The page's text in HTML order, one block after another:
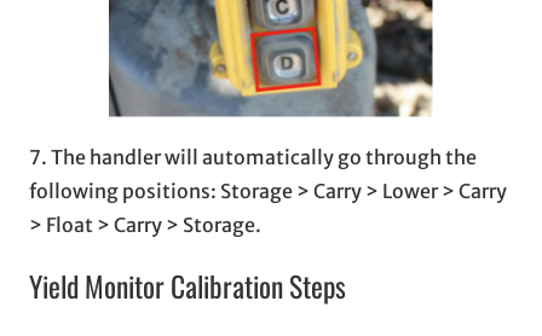
7. The handler will automatically go through the
following positions: Storage > Carry > Lower > Carry
> Float > Carry > Storage.
Yield Monitor Calibration Steps